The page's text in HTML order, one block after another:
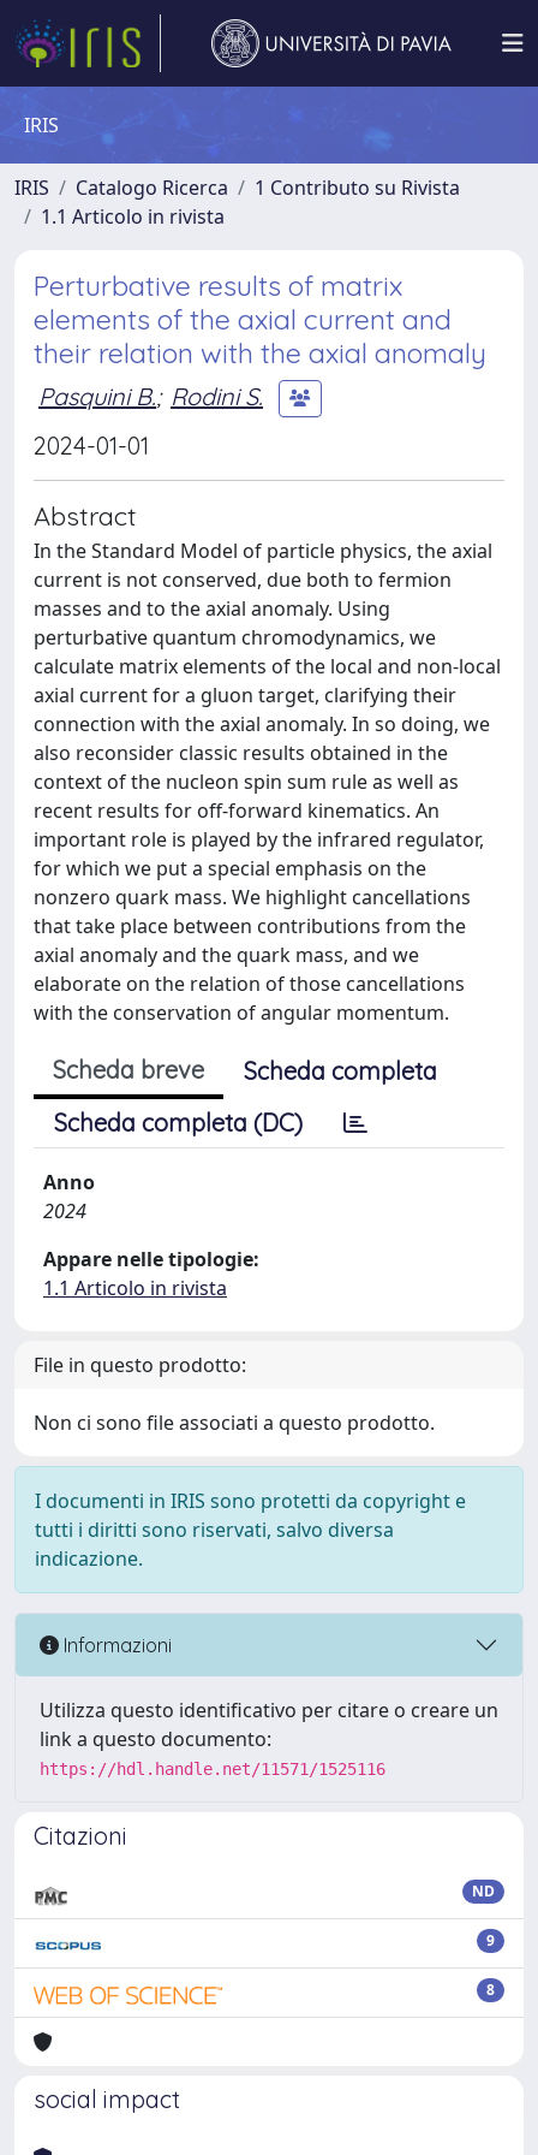
IRIS
IRIS Catalogo Ricerca
1 Contributo su Rivista
1.1 Articolo in rivista
Perturbative results of matrix
elements of the axial current and
their relation with the axial anomaly
Pasquini B.; Rodini S.
2024-01-01
Abstract
In the Standard Model of particle physics, the axial
current is not conserved, due both to fermion
masses and to the axial anomaly. Using
perturbative quantum chromodynamics, we
calculate matrix elements of the local and non-local
axial current for a gluon target, clarifying their
connection with the axial anomaly. In so doing, we
also reconsider classic results obtained in the
context of the nucleon spin sum rule as well as
recent results for off-forward kinematics. An
important role is played by the infrared regulator,
for which we put a special emphasis on the
nonzero quark mass. We highlight cancellations
that take place between contributions from the
axial anomaly and the quark mass, and we
elaborate on the relation of those cancellations
with the conservation of angular momentum.
Scheda breve
Scheda completa
Scheda completa (DC)
Anno
2024
Appare nelle tipologie:
1.1 Articolo in rivista
File in questo prodotto:
Non ci sono file associati a questo prodotto.
I documenti in IRIS sono protetti da copyright e
tutti i diritti sono riservati, salvo diversa
indicazione.
Informazioni
Utilizza questo identificativo per citare o creare un
link a questo documento:
https://hdl.handle.net/11571/1525116
Citazioni
ND
9
8
social impact